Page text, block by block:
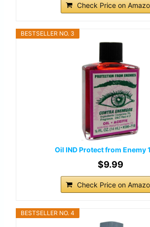
Check Price on
BESTSELLER NO. 3
Oil IND Protect from Enemy
$9.99
Check Price on
BESTSELLER NO. 4